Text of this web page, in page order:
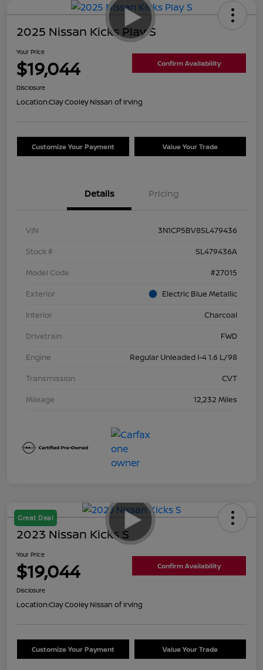
2025 Nissan Kicks Play S
Your Price
$19,044 Confirm Availability
Disclosure
Location:Clay Cooley Nissan of Irving
Customize Your Payment Value Your Trade
Details Pricing
VIN
3N1CP5BV8SL479436
Stock #
SL479436A
Model Code
#27015
Exterior
Electric Blue Metallic
Interior
Charcoal
Drivetrain
FWD
Engine
Regular Unleaded I-4 1.6 L/98
Transmission
CVT
Mileage
12,232 Miles
Great Deal
2023 Nissan Kicks S
Your Price
$19,044 Confirm Availability
Disclosure
Location:Clay Cooley Nissan of Irving
Customize Your Payment Value Your Trade